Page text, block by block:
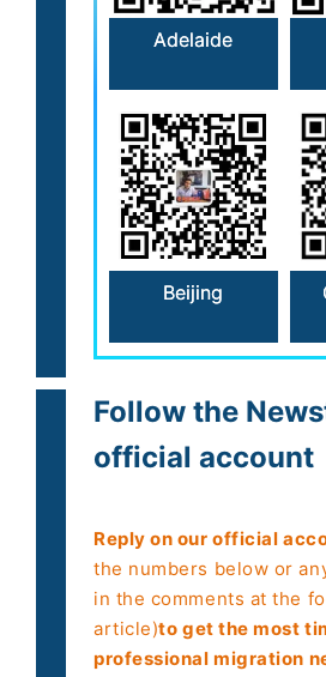
Adelaide
Beijing
Follow the
official account
Reply on our official
the numbers below or
in the comments at the
article)to get the most
professional migration